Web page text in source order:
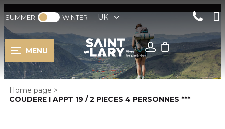
SUMMER WINTER UK
MENU
Home page >
COUDERE I APPT 19 / 2 PIECES 4 PERSONNES ***